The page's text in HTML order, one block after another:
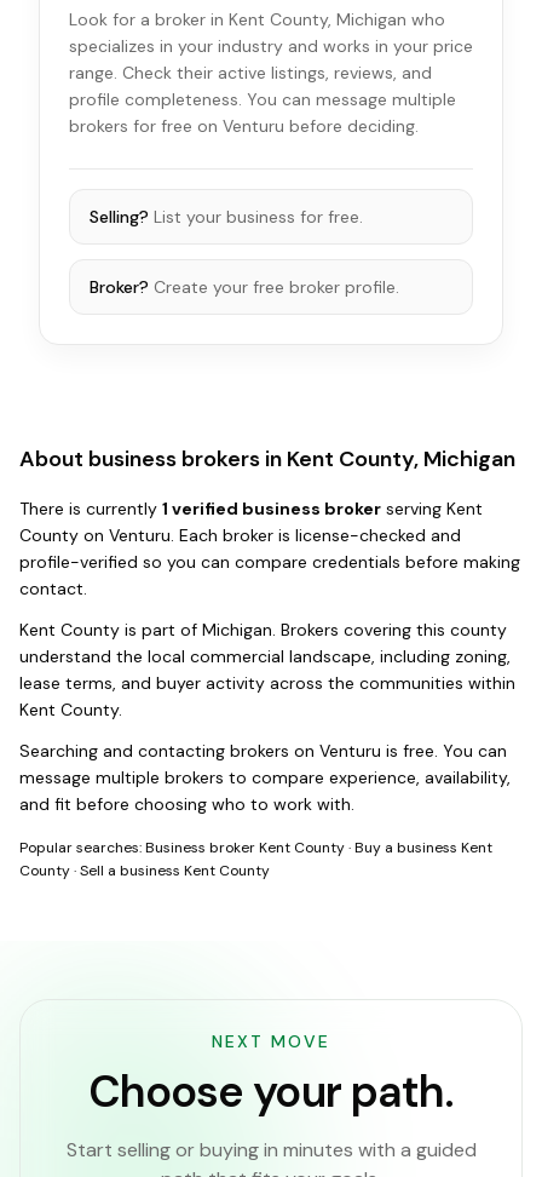
Look for a broker in Kent County, Michigan who
specializes in your industry and works in your price
range. Check their active listings, reviews, and
profile completeness. You can message multiple
brokers for free on Venturu before deciding.
Selling? List your business for free.
Broker? Create your free broker profile.
About business brokers in Kent County, Michigan
There is currently 1 verified business broker serving Kent
County on Venturu. Each broker is license-checked and
profile-verified so you can compare credentials before making
contact.
Kent County is part of Michigan. Brokers covering this county
understand the local commercial landscape, including zoning,
lease terms, and buyer activity across the communities within
Kent County.
Searching and contacting brokers on Venturu is free. You can
message multiple brokers to compare experience, availability,
and fit before choosing who to work with.
Popular searches:Business broker Kent County·Buy a business Kent
County·Sell a business Kent County
NEXT MOVE
Choose your path.
Start selling or buying in minutes with a guided